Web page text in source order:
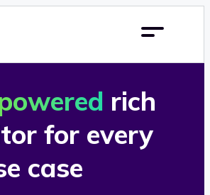
rich
for every
case